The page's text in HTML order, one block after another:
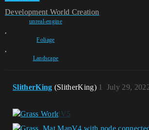
Development World Creation
unreal-engine
,
Foliage
,
Landscape
SlitherKing (SlitherKing) July 29,
1